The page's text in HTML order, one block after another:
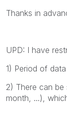
Thanks in
UPD: I have
1) Period of
2) There can be
month, ...),